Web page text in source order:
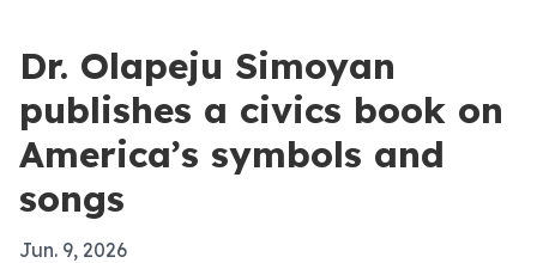
Dr. Olapeju Simoyan
publishes a civics book on
America’s symbols and
songs
Jun. 9, 2026